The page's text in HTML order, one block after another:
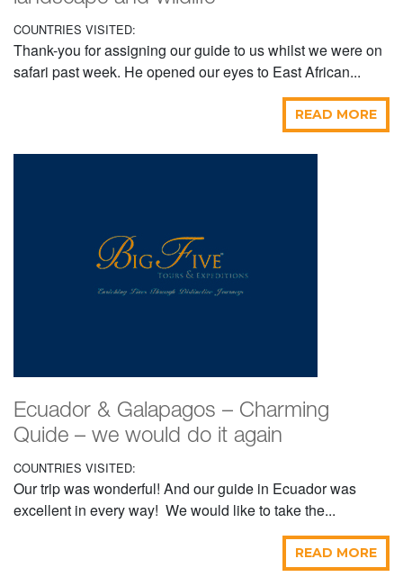
COUNTRIES VISITED:
Thank-you for assigning our guide to us whilst we were on
safari past week. He opened our eyes to East African...
READ MORE
Ecuador & Galapagos – Charming
Quide – we would do it again
COUNTRIES VISITED:
Our trip was wonderful! And our guide in Ecuador was
excellent in every way! We would like to take the...
READ MORE